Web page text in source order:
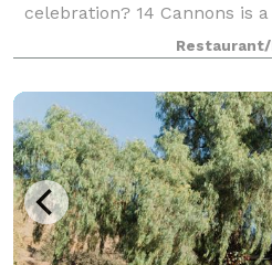
celebration? 14 Cannons is
heart of Westlake Village,
Four Seasons Hotel. We
Restaurant/